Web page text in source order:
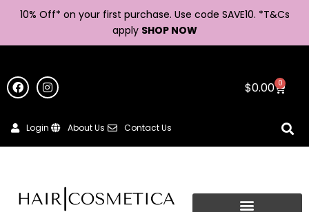
10% Off* on your first purchase. Use code SAVE10. *T&Cs
apply SHOP NOW
$0.00 0
Login About Us Contact Us